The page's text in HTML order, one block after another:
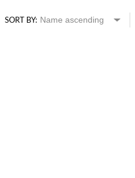
SORT BY: